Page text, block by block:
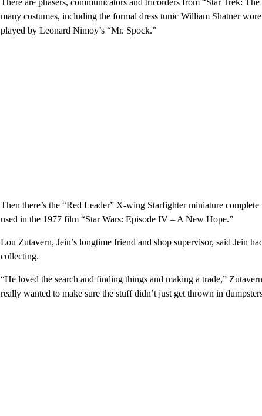
There are phasers, communicators and tricorders from “Star Trek:
many costumes, including the formal dress tunic William Shatner
played by Leonard Nimoy’s “Mr. Spock.”
Then there’s the “Red Leader” X-wing Starfighter miniature
used in the 1977 film “Star Wars: Episode IV – A New Hope.”
Lou Zutavern, Jein’s longtime friend and shop supervisor, said Jein
collecting.
“He loved the search and finding things and making a trade,”
really wanted to make sure the stuff didn’t just get thrown in